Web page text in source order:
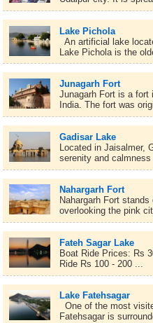
Lake Pichola
An artificial lake
Lake Pichola is the
Junagarh Fort
Junagarh Fort is a fort
India. The fort was
Gadisar Lake
Located in Jaisalmer,
serenity and calmness
Nahargarh Fort
Nahargarh Fort
overlooking the pink
Fateh Sagar Lake
Boat Ride Prices: Rs
Ride Rs 100 - 200 ...
Lake Fatehsagar
One of the most
Fatehsagar is